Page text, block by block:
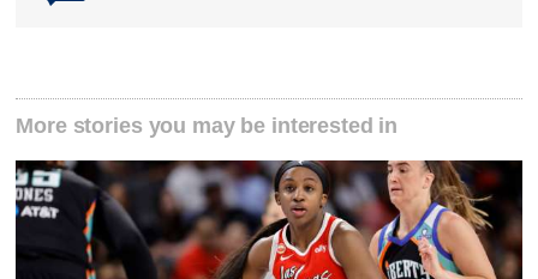
More stories you may be interested in